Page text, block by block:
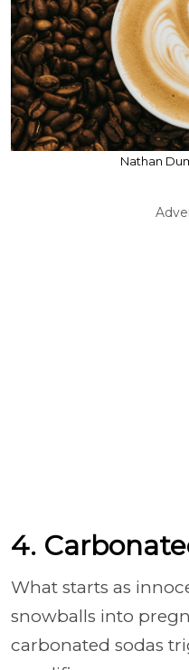
Nathan
4.
What starts as
snowballs into
carbonated sodas